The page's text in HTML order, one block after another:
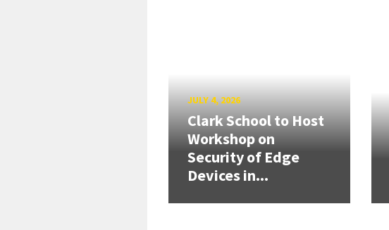
JULY 4, 2026
Clark School to Host
Workshop on
Security of Edge
Devices in...